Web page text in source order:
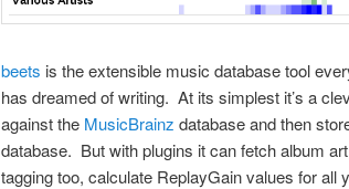
beets is the extensible music database tool
has dreamed of writing. At its simplest it’s a
against the MusicBrainz database and then
database. But with plugins it can fetch album
tagging too, calculate ReplayGain values for all